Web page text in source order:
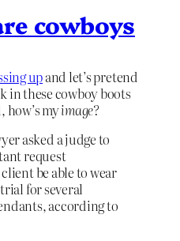
cowboys
upand let’s pretend
in these cowboy boots
how’s myimage?
asked a judge to
request
be able to wear
for several
according to